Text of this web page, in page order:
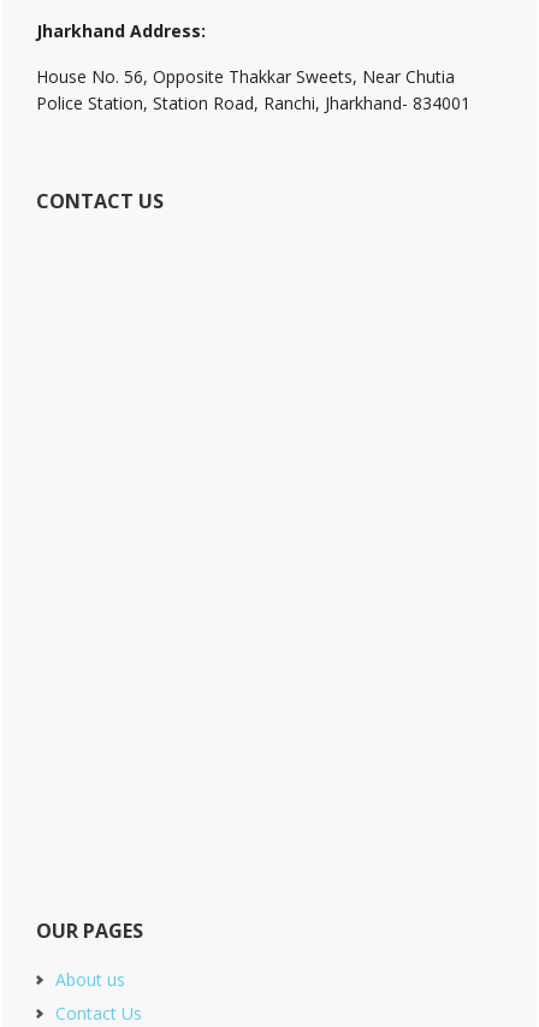
Jharkhand Address:
House No. 56, Opposite Thakkar Sweets, Near Chutia
Police Station, Station Road, Ranchi, Jharkhand- 834001
CONTACT US
OUR PAGES
About us
Contact Us